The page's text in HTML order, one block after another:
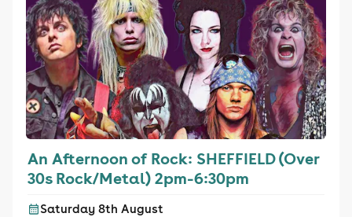
An Afternoon of Rock: SHEFFIELD (Over
30s Rock/Metal) 2pm-6:30pm
Saturday 8th August